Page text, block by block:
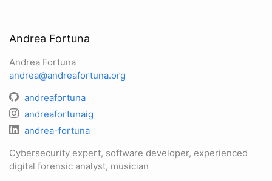
Andrea Fortuna
Andrea Fortuna
andrea@andreafortuna.org
andreafortuna
andreafortunaig
andrea-fortuna
Cybersecurity expert, software developer, experienced
digital forensic analyst, musician